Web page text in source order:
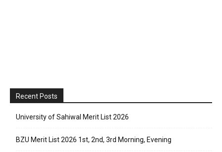
Recent Posts
University of Sahiwal Merit List 2026
BZU Merit List 2026 1st, 2nd, 3rd Morning, Evening